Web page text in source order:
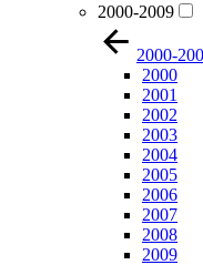
2000-2009
2000-
2000
2001
2002
2003
2004
2005
2006
2007
2008
2009